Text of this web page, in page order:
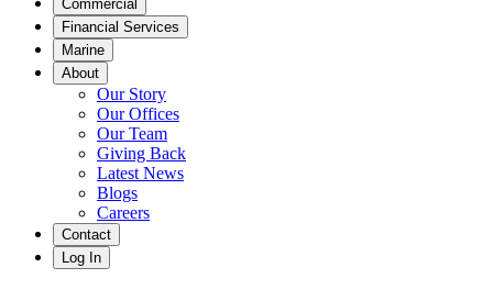
Commercial
Financial Services
Marine
About
Our Story
Our Offices
Our Team
Giving Back
Latest News
Blogs
Careers
Contact
Log In